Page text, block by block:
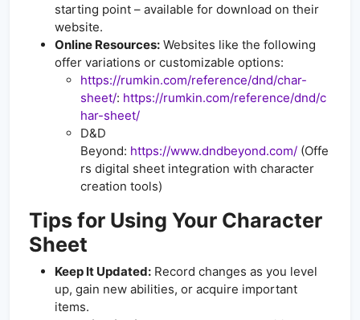
starting point – available for download on their
website.
Online Resources: Websites like the following
offer variations or customizable options:
https://rumkin.com/reference/dnd/char-
sheet/: https://rumkin.com/reference/dnd/c
har-sheet/
D&D
Beyond: https://www.dndbeyond.com/ (Offe
rs digital sheet integration with character
creation tools)
Tips for Using Your Character
Sheet
Keep It Updated: Record changes as you level
up, gain new abilities, or acquire important
items.